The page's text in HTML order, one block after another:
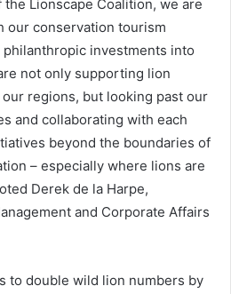
the Lionscape Coalition, we are
our conservation tourism
investments into
not only supporting lion
regions, but looking past our
and collaborating with each
beyond the boundaries of
– especially where lions are
Derek de la Harpe,
and Corporate Affairs
to double wild lion numbers by